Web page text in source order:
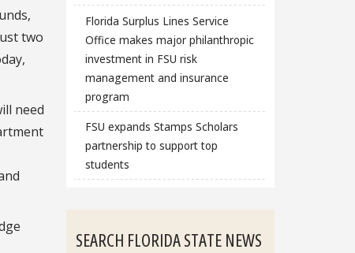
two
need
Florida Surplus Lines Service
Office makes major philanthropic
investment in FSU risk
management and insurance
program
FSU expands Stamps Scholars
partnership to support top
students
SEARCH FLORIDA STATE NEWS